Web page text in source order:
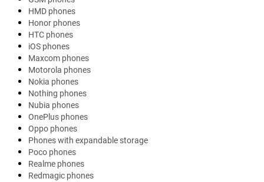
HMD phones
Honor phones
HTC phones
iOS phones
Maxcom phones
Motorola phones
Nokia phones
Nothing phones
Nubia phones
OnePlus phones
Oppo phones
Phones with expandable storage
Poco phones
Realme phones
Redmagic phones